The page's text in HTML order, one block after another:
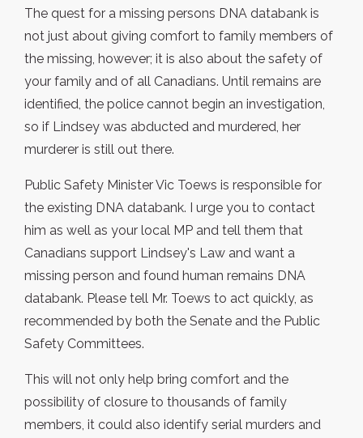
The quest for a missing persons DNA databank is
not just about giving comfort to family members of
the missing, however; it is also about the safety of
your family and of all Canadians. Until remains are
identified, the police cannot begin an investigation,
so if Lindsey was abducted and murdered, her
murderer is still out there.
Public Safety Minister Vic Toews is responsible for
the existing DNA databank. I urge you to contact
him as well as your local MP and tell them that
Canadians support Lindsey's Law and want a
missing person and found human remains DNA
databank. Please tell Mr. Toews to act quickly, as
recommended by both the Senate and the Public
Safety Committees.
This will not only help bring comfort and the
possibility of closure to thousands of family
members, it could also identify serial murders and